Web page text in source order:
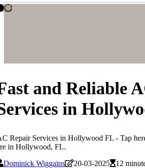
and Reliable
in
Repair Services in Hollywood FL - Tap
in Hollywood, FL.
Dominick Wiggains
20-03-2025 12